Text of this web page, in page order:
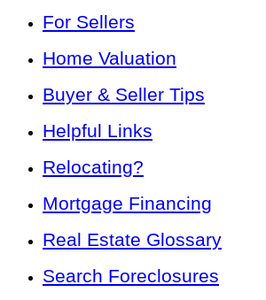
For Sellers
Home Valuation
Buyer & Seller Tips
Helpful Links
Relocating?
Mortgage Financing
Real Estate Glossary
Search Foreclosures